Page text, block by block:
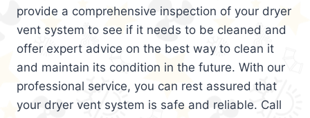
provide a comprehensive inspection of your dryer
vent system to see if it needs to be cleaned and
offer expert advice on the best way to clean it
and maintain its condition in the future. With our
professional service, you can rest assured that
your dryer vent system is safe and reliable. Call